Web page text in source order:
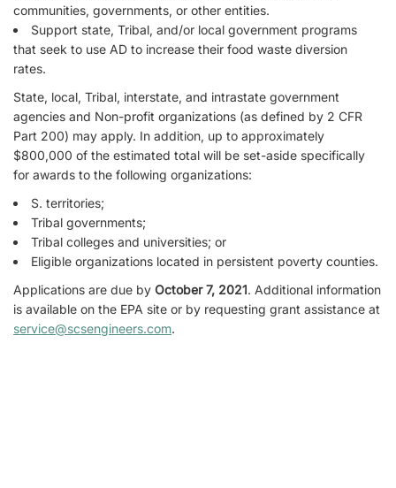
communities, governments, or other entities.
Support state, Tribal, and/or local government programs
that seek to use AD to increase their food waste diversion
rates.
State, local, Tribal, interstate, and intrastate government
agencies and Non-profit organizations (as defined by 2 CFR
Part 200) may apply. In addition, up to approximately
$800,000 of the estimated total will be set-aside specifically
for awards to the following organizations:
S. territories;
Tribal governments;
Tribal colleges and universities; or
Eligible organizations located in persistent poverty counties.
Applications are due by October 7, 2021. Additional information
is available on the EPA site or by requesting grant assistance at
service@scsengineers.com.